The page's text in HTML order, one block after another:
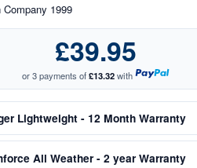
1999
£39.95
or 3 payments of£13.32with
Lightweight - 12 Month Warranty
All Weather - 2 year Warranty